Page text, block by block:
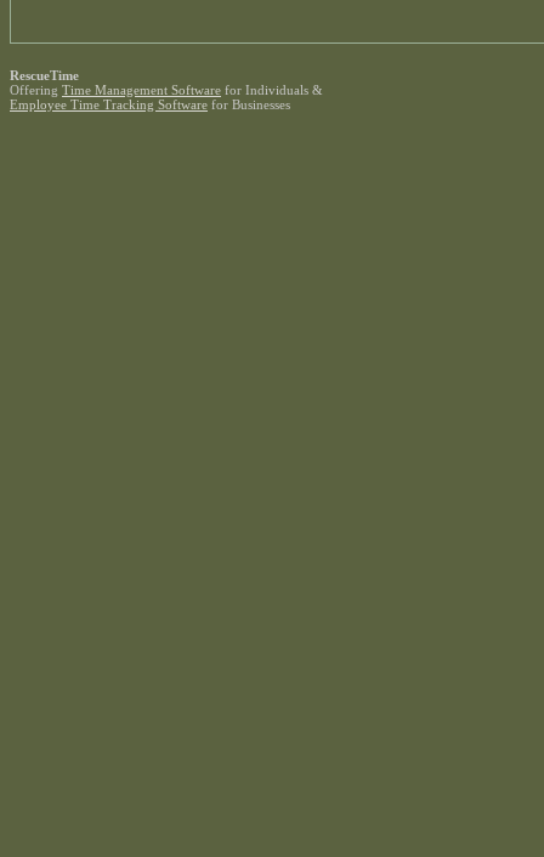
RescueTime
Offering Time Management Software for Individuals &
Employee Time Tracking Software for Businesses